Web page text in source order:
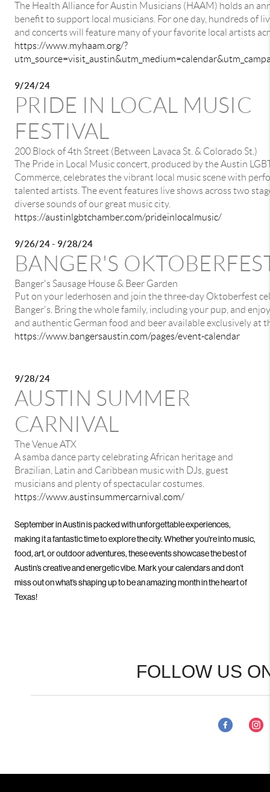
The Health Alliance for Austin Musicians (HAAM) holds an
benefit to support local musicians. For one day, hundreds of
and concerts will feature many of your favorite local artists
https://www.myhaam.org/?
9/24/24
PRIDE IN LOCAL MUSIC
FESTIVAL
200 Block of 4th Street (Between Lavaca St. & Colorado St.)
The Pride in Local Music concert, produced by the Austin
Commerce, celebrates the vibrant local music scene with
talented artists. The event features live shows across two
diverse sounds of our great music city.
https://austinlgbtchamber.com/prideinlocalmusic/
9/26/24 - 9/28/24
BANGER'S
Banger's Sausage House & Beer Garden
Put on your lederhosen and join the three-day Oktoberfest
Banger's. Bring the whole family, including your pup, and
and authentic German food and beer available exclusively at
https://www.bangersaustin.com/pages/event-calendar
9/28/24
AUSTIN SUMMER
CARNIVAL
The Venue ATX
A samba dance party celebrating African heritage and
Brazilian, Latin and Caribbean music with DJs, guest
musicians and plenty of spectacular costumes.
https://www.austinsummercarnival.com/
September in Austin is packed with unforgettable experiences,
making it a fantastic time to explore the city. Whether you're into music,
food, art, or outdoor adventures, these events showcase the best of
Austin’s creative and energetic vibe. Mark your calendars and don’t
miss out on what’s shaping up to be an amazing month in the heart of
Texas!
FOLLOW US